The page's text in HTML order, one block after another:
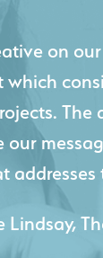
our
with
new